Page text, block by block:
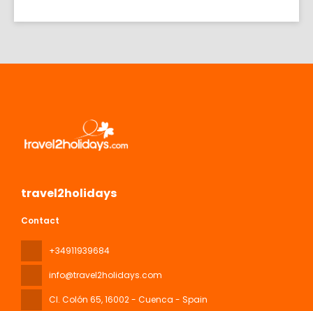
travel2holidays
Contact
+34911939684
info@travel2holidays.com
Cl. Colón 65, 16002 - Cuenca - Spain